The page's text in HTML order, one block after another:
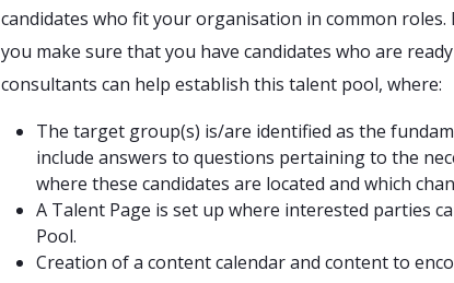
candidates who fit your organisation in common
you make sure that you have candidates who are
consultants can help establish this talent pool, where:
The target group(s) is/are identified as the
include answers to questions pertaining to the
where these candidates are located and which
A Talent Page is set up where interested parties
Pool.
Creation of a content calendar and content to